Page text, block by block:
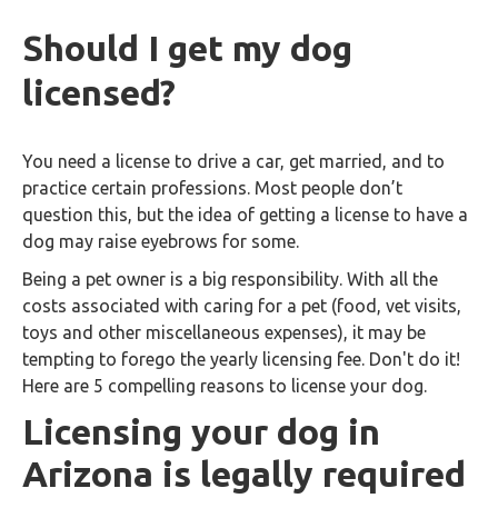
Should I get my dog
licensed?
You need a license to drive a car, get married, and to
practice certain professions. Most people don’t
question this, but the idea of getting a license to have a
dog may raise eyebrows for some.
Being a pet owner is a big responsibility. With all the
costs associated with caring for a pet (food, vet visits,
toys and other miscellaneous expenses), it may be
tempting to forego the yearly licensing fee. Don't do it!
Here are 5 compelling reasons to license your dog.
Licensing your dog in
Arizona is legally required